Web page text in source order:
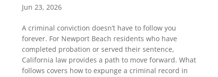
Jun 23, 2026
A criminal conviction doesn’t have to follow you
forever. For Newport Beach residents who have
completed probation or served their sentence,
California law provides a path to move forward. What
follows covers how to expunge a criminal record in